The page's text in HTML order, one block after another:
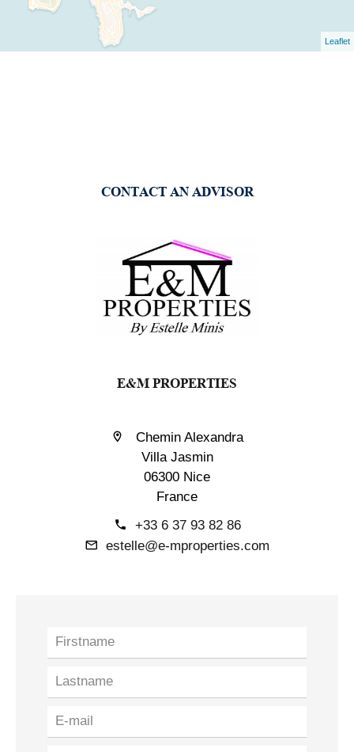
Leaflet
CONTACT AN ADVISOR
E&M PROPERTIES
Chemin Alexandra
Villa Jasmin
06300 Nice
France
+33 6 37 93 82 86
estelle@e-mproperties.com